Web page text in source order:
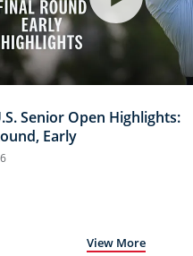
Senior Open Highlights:
Early
View More